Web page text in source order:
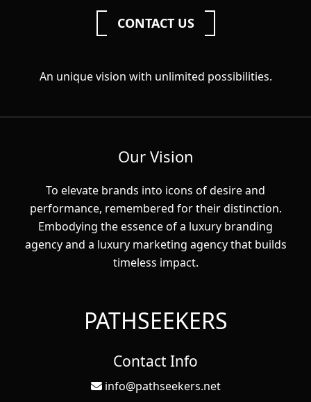
CONTACT US
An unique vision with unlimited possibilities.
Our Vision
To elevate brands into icons of desire and
performance, remembered for their distinction.
Embodying the essence of a luxury branding
agency and a luxury marketing agency that builds
timeless impact.
PATHSEEKERS
Contact Info
info@pathseekers.net